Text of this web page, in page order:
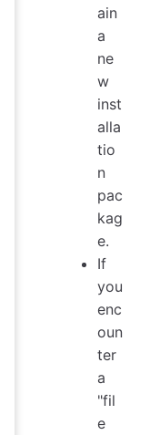
ain
a
ne
w
inst
alla
tio
n
pac
kag
e.
If
you
enc
oun
ter
a
"fil
e